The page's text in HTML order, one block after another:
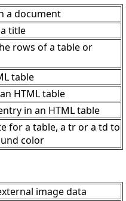
a document
title
rows of a table or
table
HTML table
in an HTML table
for a table, a tr or a td to
color
image data